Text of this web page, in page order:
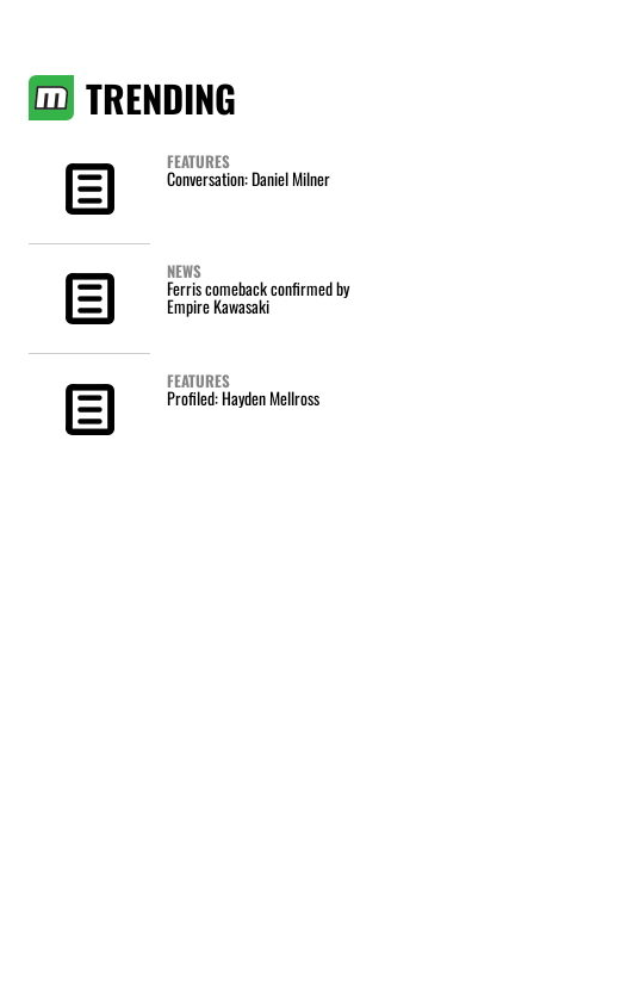
TRENDING
FEATURES
Conversation: Daniel Milner
NEWS
Ferris comeback confirmed by
Empire Kawasaki
FEATURES
Profiled: Hayden Mellross